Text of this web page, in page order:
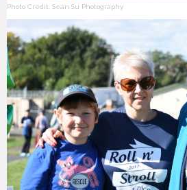
Photo Credit: Sean Su Photography